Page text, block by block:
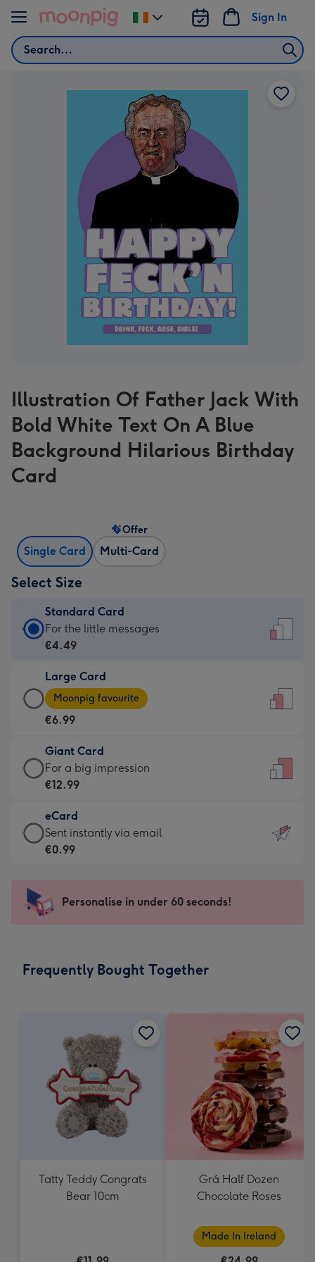
Skip to content
Search
Sign In
Change
delivery
Illustration Of Father Jack With
Bold White Text On A Blue
Background Hilarious Birthday
Card
Single Card Multi-Card
Offer
Select Size
Standard Card
Standard
Card
€4.49
-
For
little
messages
-
132
x
185
For the little messages
€4.49
Large Card
Large
Card
-
€6.99
-
Moonpig
-
Dimensions:
205
mm
Moonpig favourite
€6.99
Giant Card
Giant
Card
€12.99
-
For
impression
-
x
For a big impression
€12.99
eCard
eCard
-
Sent
instantly
Sent instantly via email
€0.99
Personalise in under 60 seconds!
Frequently Bought Together
Tatty Teddy Congrats
Bear 10cm
Grá Half Dozen
Chocolate Roses
Made In Ireland